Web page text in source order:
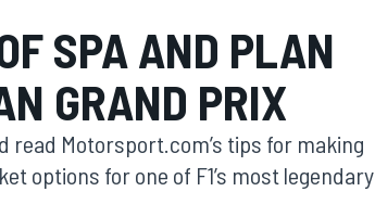
SPA AND PLAN
GRAND PRIX
read Motorsport.com’s tips for making
options for one of F1’s most legendary